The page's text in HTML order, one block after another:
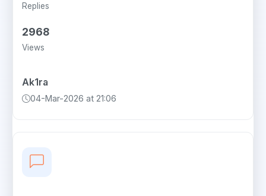
Replies
2968
Views
Ak1ra
04-Mar-2026 at 21:06